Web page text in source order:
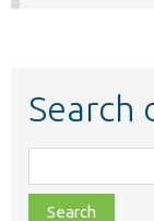
Search
class,
file,